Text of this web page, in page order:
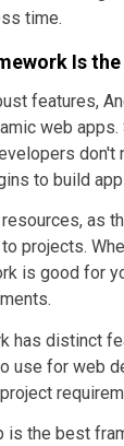
time.
Is
features,
web apps.
don't
to build
as
projects.
is good for
has distinct
use for web
is the best